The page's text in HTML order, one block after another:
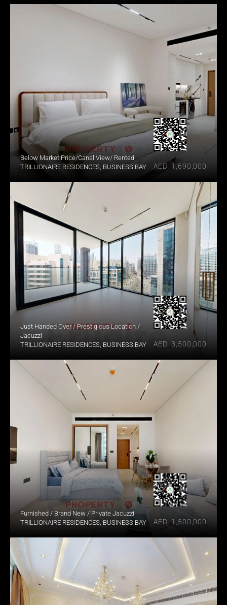
Below Market Price/Canal View/ Rented
TRILLIONAIRE RESIDENCES, BUSINESS BAY
AED  1,690,000
Just Handed Over / Prestigious Location /
Jacuzzi
TRILLIONAIRE RESIDENCES, BUSINESS BAY
AED  3,500,000
Furnished / Brand New / Private Jacuzzi
TRILLIONAIRE RESIDENCES, BUSINESS BAY
AED  1,500,000